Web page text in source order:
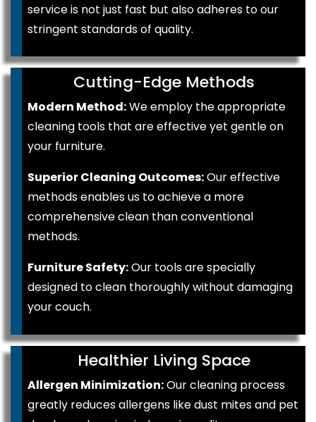
service is not just fast but also adheres to our
stringent standards of quality.
Cutting-Edge Methods
Modern Method:We employ the appropriate
cleaning tools that are effective yet gentle on
your furniture.
Superior Cleaning Outcomes:Our effective
methods enables us to achieve a more
comprehensive clean than conventional
methods.
Furniture Safety:Our tools are specially
designed to clean thoroughly without damaging
your couch.
Healthier Living Space
Allergen Minimization:Our cleaning process
greatly reduces allergens like dust mites and pet